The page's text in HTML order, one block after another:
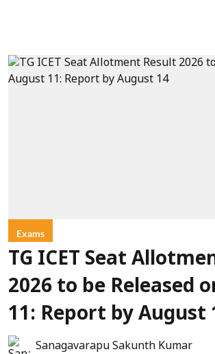
Exams
TG ICET Seat
2026 to be Released
11: Report by August
Sanagavarapu Sakunth Kumar